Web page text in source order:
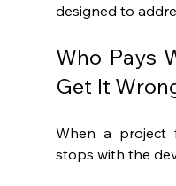
designed to
Who Pays
Get It
When a project
stops with the